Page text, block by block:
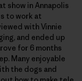
show in Annapolis
to work at
with Vinnie
and ended up
for 6 months
Many enjoyable
the dogs and